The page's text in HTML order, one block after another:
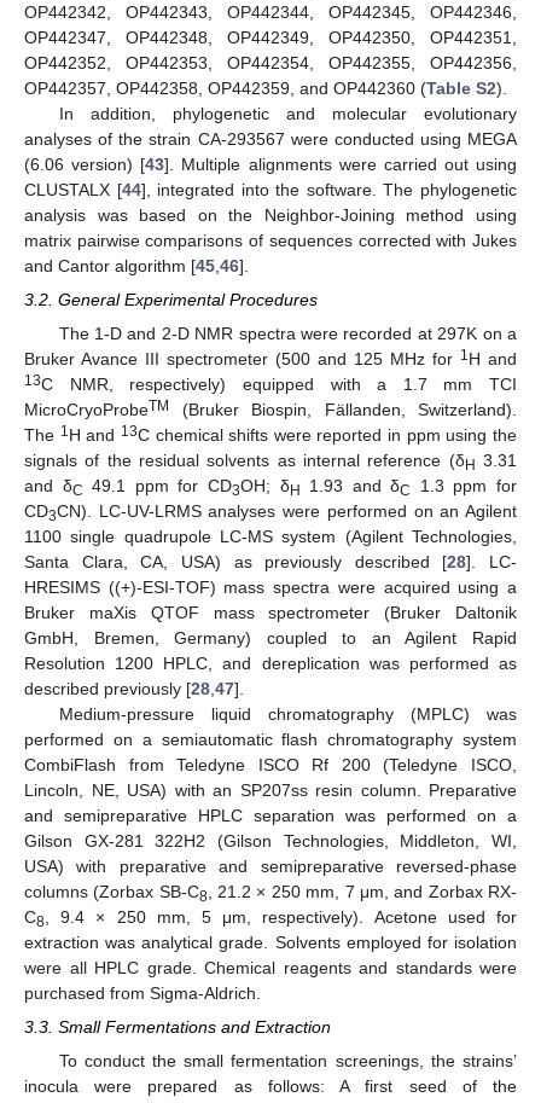
OP442342, OP442343, OP442344, OP442345, OP442346,
OP442347, OP442348, OP442349, OP442350, OP442351,
OP442352, OP442353, OP442354, OP442355, OP442356,
OP442357, OP442358, OP442359, and OP442360 (Table S2).
In addition, phylogenetic and molecular evolutionary
analyses of the strain CA-293567 were conducted using MEGA
(6.06 version) [43]. Multiple alignments were carried out using
CLUSTALX [44], integrated into the software. The phylogenetic
analysis was based on the Neighbor-Joining method using
matrix pairwise comparisons of sequences corrected with Jukes
and Cantor algorithm [45 46].
3.2. General Experimental Procedures
The 1-D and 2-D NMR spectra were recorded at 297K on a
Bruker Avance III spectrometer (500 and 125 MHz for 1H and
13C NMR, respectively) equipped with a 1.7 mm TCI
MicroCryoProbeTM
(Bruker Biospin, Fällanden, Switzerland).
The 1H and 13C chemical shifts were reported in ppm using the
signals of the residual solvents as internal reference (δH 3.31
and δC 49.1 ppm for CD3OH; δH 1.93 and δC
1.3 ppm for
CD3CN). LC-UV-LRMS analyses were performed on an Agilent
1100 single quadrupole LC-MS system (Agilent Technologies,
Santa Clara, CA, USA) as previously described [28]. LC-
HRESIMS ((+)-ESI-TOF) mass spectra were acquired using a
Bruker maXis QTOF mass spectrometer (Bruker Daltonik
GmbH, Bremen, Germany) coupled to an Agilent Rapid
Resolution 1200 HPLC, and dereplication was performed as
described previously [28 47].
Medium-pressure liquid chromatography (MPLC) was
performed on a semiautomatic flash chromatography system
CombiFlash from Teledyne ISCO Rf 200 (Teledyne ISCO,
Lincoln, NE, USA) with an SP207ss resin column. Preparative
and semipreparative HPLC separation was performed on a
Gilson GX-281 322H2 (Gilson Technologies, Middleton, WI,
USA) with preparative and semipreparative reversed-phase
columns (Zorbax SB-C8 , 21.2 × 250 mm, 7 μm, and Zorbax RX-
C8 , 9.4 × 250 mm, 5 μm, respectively). Acetone used for
extraction was analytical grade. Solvents employed for isolation
were all HPLC grade. Chemical reagents and standards were
purchased from Sigma-Aldrich.
3.3. Small Fermentations and Extraction
To conduct the small fermentation screenings, the strains’
inocula were prepared as follows: A first seed of the